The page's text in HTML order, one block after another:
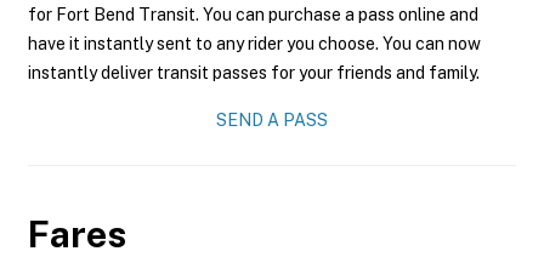
for Fort Bend Transit. You can purchase a pass online and
have it instantly sent to any rider you choose. You can now
instantly deliver transit passes for your friends and family.
SEND A PASS
Fares